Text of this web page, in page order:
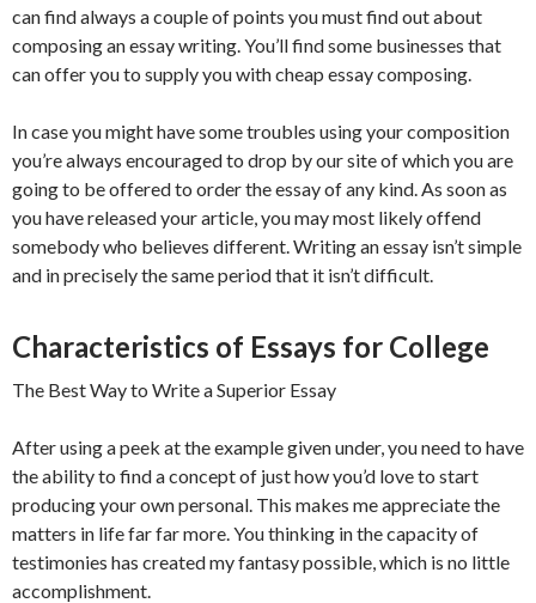
can find always a couple of points you must find out about
composing an essay writing. You’ll find some businesses that
can offer you to supply you with cheap essay composing.
In case you might have some troubles using your composition
you’re always encouraged to drop by our site of which you are
going to be offered to order the essay of any kind. As soon as
you have released your article, you may most likely offend
somebody who believes different. Writing an essay isn’t simple
and in precisely the same period that it isn’t difficult.
Characteristics of Essays for College
The Best Way to Write a Superior Essay
After using a peek at the example given under, you need to have
the ability to find a concept of just how you’d love to start
producing your own personal. This makes me appreciate the
matters in life far far more. You thinking in the capacity of
testimonies has created my fantasy possible, which is no little
accomplishment.